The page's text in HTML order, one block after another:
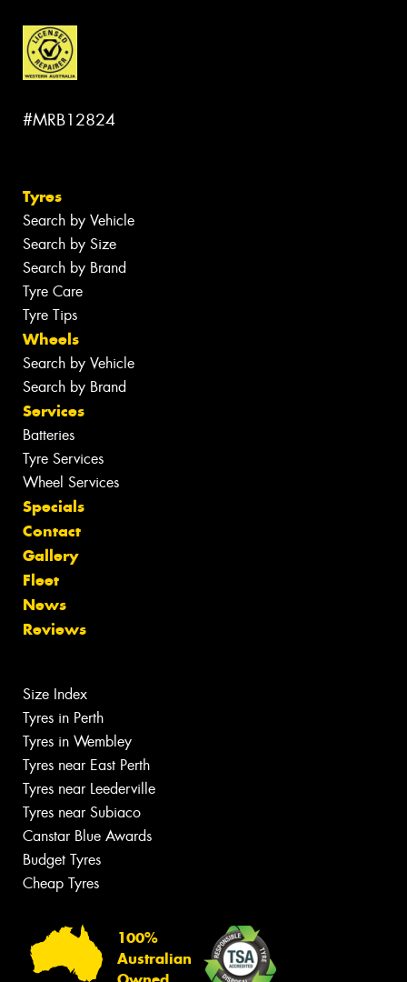
#MRB12824
Tyres
Search by Vehicle
Search by Size
Search by Brand
Tyre Care
Tyre Tips
Wheels
Search by Vehicle
Search by Brand
Services
Batteries
Tyre Services
Wheel Services
Specials
Contact
Gallery
Fleet
News
Reviews
Size Index
Tyres in Perth
Tyres in Wembley
Tyres near East Perth
Tyres near Leederville
Tyres near Subiaco
Canstar Blue Awards
Budget Tyres
Cheap Tyres
100%
Australian